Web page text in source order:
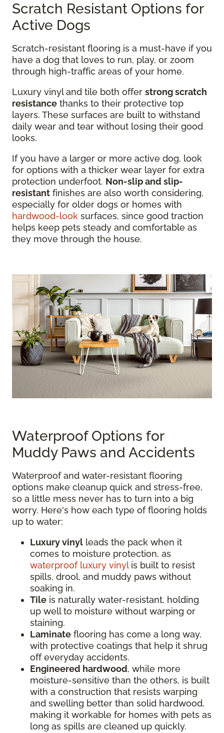
Scratch Resistant Options for
Active Dogs
Scratch-resistant flooring is a must-have if you
have a dog that loves to run, play, or zoom
through high-traffic areas of your home.
Luxury vinyl and tile both offer strong scratch
resistance thanks to their protective top
layers. These surfaces are built to withstand
daily wear and tear without losing their good
looks.
If you have a larger or more active dog, look
for options with a thicker wear layer for extra
protection underfoot. Non-slip and slip-
resistant finishes are also worth considering,
especially for older dogs or homes with
hardwood-look surfaces, since good traction
helps keep pets steady and comfortable as
they move through the house.
Waterproof Options for
Muddy Paws and Accidents
Waterproof and water-resistant flooring
options make cleanup quick and stress-free,
so a little mess never has to turn into a big
worry. Here's how each type of flooring holds
up to water:
Luxury vinyl leads the pack when it
comes to moisture protection, as
waterproof luxury vinyl is built to resist
spills, drool, and muddy paws without
soaking in.
Tile is naturally water-resistant, holding
up well to moisture without warping or
staining.
Laminate flooring has come a long way,
with protective coatings that help it shrug
off everyday accidents.
Engineered hardwood, while more
moisture-sensitive than the others, is built
with a construction that resists warping
and swelling better than solid hardwood,
making it workable for homes with pets as
long as spills are cleaned up quickly.